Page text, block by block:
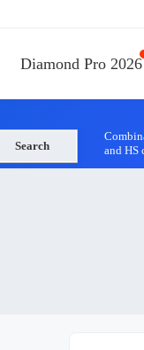
Diamond Pro 2026
Search
and HS